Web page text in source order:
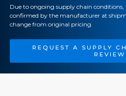
Due to ongoing supply chain
confirmed by the manufacturer at
change from original pricing.
REQUEST A SUPPLY
REVIEW